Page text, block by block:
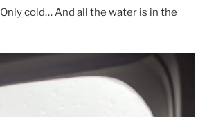
cold… And all the water is in the